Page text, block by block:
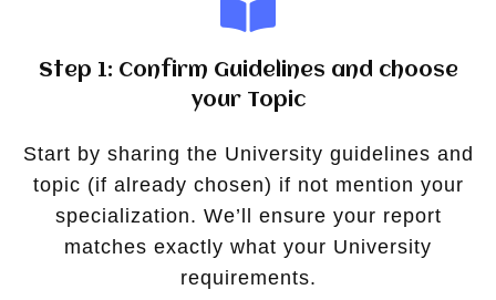
Step 1: Confirm Guidelines and choose
your Topic
Start by sharing the University guidelines and
topic (if already chosen) if not mention your
specialization. We’ll ensure your report
matches exactly what your University
requirements.